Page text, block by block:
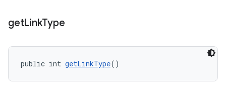
getLinkType
public int getLinkType()